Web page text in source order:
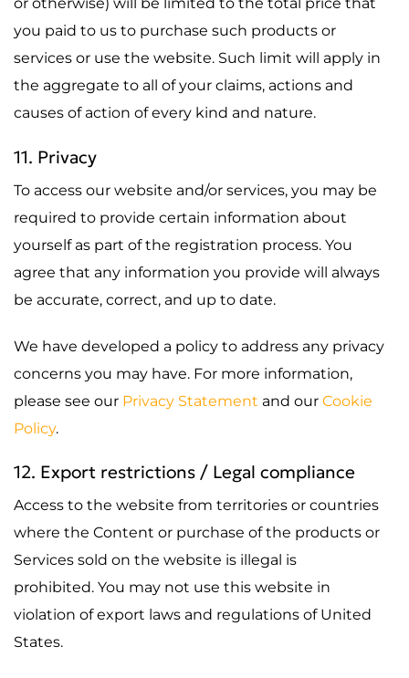
or otherwise) will be limited to the total price that
you paid to us to purchase such products or
services or use the website. Such limit will apply in
the aggregate to all of your claims, actions and
causes of action of every kind and nature.
11. Privacy
To access our website and/or services, you may be
required to provide certain information about
yourself as part of the registration process. You
agree that any information you provide will always
be accurate, correct, and up to date.
We have developed a policy to address any privacy
concerns you may have. For more information,
please see our Privacy Statement and our Cookie
Policy.
12. Export restrictions / Legal compliance
Access to the website from territories or countries
where the Content or purchase of the products or
Services sold on the website is illegal is
prohibited. You may not use this website in
violation of export laws and regulations of United
States.